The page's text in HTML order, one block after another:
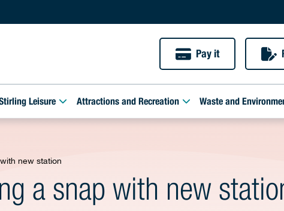
Pay it
Leisure Attractions and Recreation Waste and
new station
a snap with new